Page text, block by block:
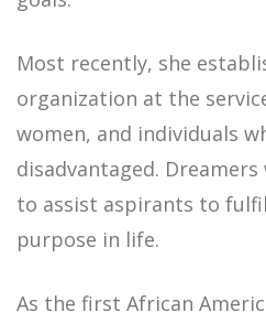
Most recently, she
organization at the
women, and individuals
disadvantaged.
to assist aspirants to
purpose in life.
As the first African